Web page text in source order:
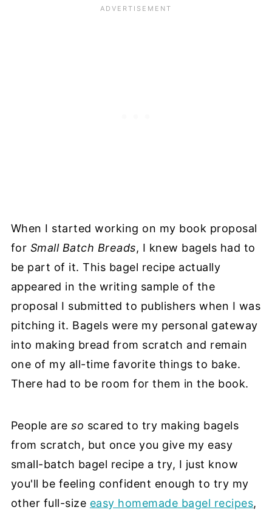
When I started working on my book proposal
for Small Batch Breads, I knew bagels had to
be part of it. This bagel recipe actually
appeared in the writing sample of the
proposal I submitted to publishers when I was
pitching it. Bagels were my personal gateway
into making bread from scratch and remain
one of my all-time favorite things to bake.
There had to be room for them in the book.
People areso scared to try making bagels
from scratch, but once you give my easy
small-batch bagel recipe a try, I just know
you'll be feeling confident enough to try my
other full-size easy homemade bagel recipes,